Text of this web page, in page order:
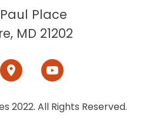
Place
MD 21202
2022. All Rights Reserved.